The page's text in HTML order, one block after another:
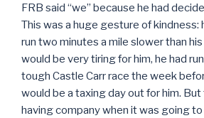
FRB said “we” because he had
This was a huge gesture of kindness:
run two minutes a mile slower than
would be very tiring for him, he had
tough Castle Carr race the week
would be a taxing day out for him.
having company when it was going